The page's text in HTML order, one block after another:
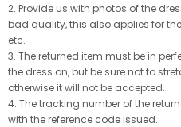
2. Provide us with photos of the
bad quality, this also applies for
etc.
3. The returned item must be in
the dress on, but be sure not to
otherwise it will not be accepted.
4. The tracking number of the
with the reference code issued.